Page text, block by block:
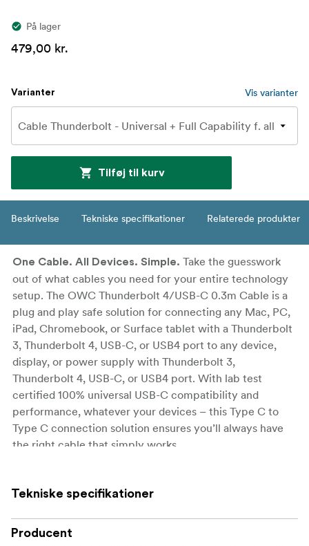
På lager
479,00 kr.
Varianter Vis varianter
Tilføj til kurv
Beskrivelse Tekniske specifikationer Relaterede produkter
One Cable. All Devices. Simple. Take the guesswork
out of what cables you need for your entire technology
setup. The OWC Thunderbolt 4/USB-C 0.3m Cable is a
plug and play safe solution for connecting any Mac, PC,
iPad, Chromebook, or Surface tablet with a Thunderbolt
3, Thunderbolt 4, USB-C, or USB4 port to any device,
display, or power supply with Thunderbolt 3,
Thunderbolt 4, USB-C, or USB4 port. With lab test
certified 100% universal USB-C compatibility and
performance, whatever your devices – this Type C to
Type C connection solution ensures you’ll always have
the right cable that simply works.
Thunderbolt 4, USB-C, and USB4 devices
100% USB-C Compatible: connect to today’s,
tomorrow’s, and yesterday's Macs, PCs, iPads,
Tekniske specifikationer
Producent